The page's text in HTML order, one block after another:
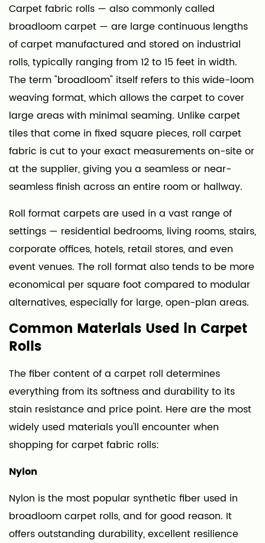
Carpet
Fabric
Rolls?
2
Common
Materials
Used
in
Carpet
Rolls
2.1
Nylon
2.2
Polyester
(PET)
2.3
Polypropylene
(Olefin)
2.4
2.5
Nylon-
Wool
Blends
3
Carpet
Roll
Widths
and
What
They
Mean
for
Carpet fabric rolls — also commonly called
broadloom carpet — are large continuous lengths
of carpet manufactured and stored on industrial
rolls, typically ranging from 12 to 15 feet in width.
The term "broadloom" itself refers to this wide-loom
weaving format, which allows the carpet to cover
large areas with minimal seaming. Unlike carpet
tiles that come in fixed square pieces, roll carpet
fabric is cut to your exact measurements on-site or
at the supplier, giving you a seamless or near-
seamless finish across an entire room or hallway.
Roll format carpets are used in a vast range of
settings — residential bedrooms, living rooms, stairs,
corporate offices, hotels, retail stores, and even
event venues. The roll format also tends to be more
economical per square foot compared to modular
alternatives, especially for large, open-plan areas.
Common Materials Used in Carpet
Rolls
The fiber content of a carpet roll determines
everything from its softness and durability to its
stain resistance and price point. Here are the most
widely used materials you'll encounter when
shopping for carpet fabric rolls:
Nylon
Nylon is the most popular synthetic fiber used in
broadloom carpet rolls, and for good reason. It
offers outstanding durability, excellent resilience